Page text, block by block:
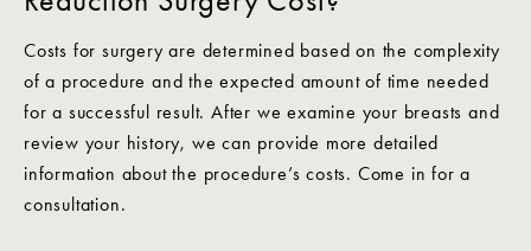
Costs for surgery are determined based on the complexity
of a procedure and the expected amount of time needed
for a successful result. After we examine your breasts and
review your history, we can provide more detailed
information about the procedure’s costs. Come in for a
consultation.